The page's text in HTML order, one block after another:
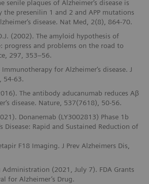
senile plaques of Alzheimer‘s disease is
the presenilin 1 and 2 and APP mutations
disease. Nat Med, 2(8), 864-70.
(2002). The amyloid hypothesis of
progress and problems on the road to
297, 353–56.
for Alzheimer‘s disease. J
54-63.
The antibody aducanumab reduces Aβ
disease. Nature, 537(7618), 50-56.
Donanemab (LY3002813) Phase 1b
Disease: Rapid and Sustained Reduction of
F18 Imaging. J Prev Alzheimers Dis,
Administration (2021, July 7). FDA Grants
for Alzheimer’s Drug.